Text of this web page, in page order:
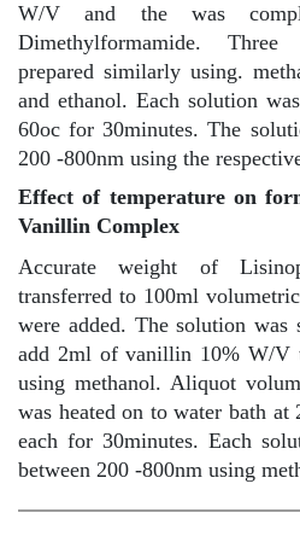
W/V and the was
Dimethylformamide.
prepared similarly using.
and ethanol. Each solution
60oc for 30minutes. The
200 -800nm using the
Effect of temperature on
Vanillin Complex
Accurate weight of
transferred to 100ml
were added. The solution was
add 2ml of vanillin 10% W/V
using methanol. Aliquot
was heated on to water bath at
each for 30minutes. Each
between 200 -800nm using